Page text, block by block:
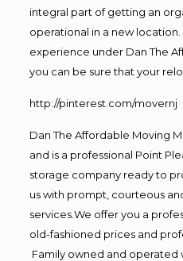
integral part of getting an
operational in a new
experience under Dan The
you can be sure that your
http://pinterest.com/movernj
Dan The Affordable Moving
and is a professional Point
storage company ready to
us with prompt, courteous
services.We offer you a
old-fashioned prices and
Family owned and operated